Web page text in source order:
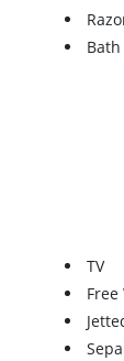
TV
Free